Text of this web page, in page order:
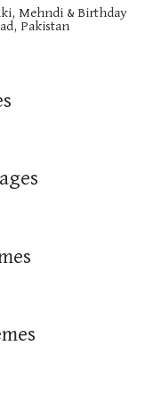
Mehndi & Birthday
Pakistan